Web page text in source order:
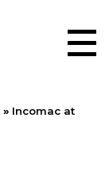
» Incomac at